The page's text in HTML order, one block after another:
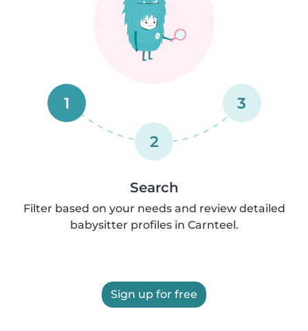
1
2
3
Search
Filter based on your needs and review detailed
babysitter profiles in Carnteel.
Sign up for free